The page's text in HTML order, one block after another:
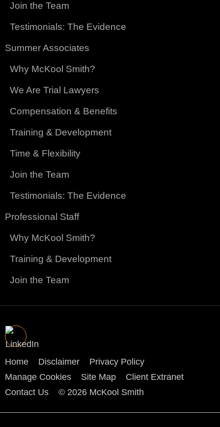
Join the Team
Testimonials: The Evidence
Summer Associates
Why McKool Smith?
We Are Trial Lawyers
Compensation & Benefits
Training & Development
Time & Flexibility
Join the Team
Testimonials: The Evidence
Professional Staff
Why McKool Smith?
Training & Development
Join the Team
Home Disclaimer
Privacy Policy
Manage Cookies
Site Map
Client Extranet
Contact Us
© 2026 McKool Smith